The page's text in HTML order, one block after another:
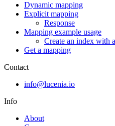
Dynamic mapping
Explicit mapping
Response
Mapping example usage
Create an index with
Get a mapping
Contact
info@lucenia.io
Info
About